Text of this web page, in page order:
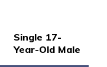
Single 17-
Year-Old Male